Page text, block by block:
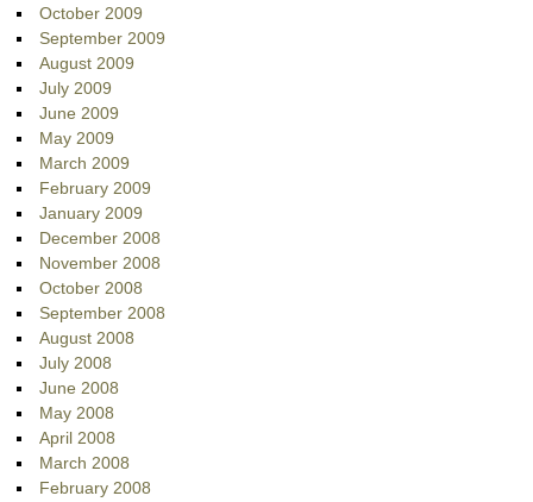
October 2009
September 2009
August 2009
July 2009
June 2009
May 2009
March 2009
February 2009
January 2009
December 2008
November 2008
October 2008
September 2008
August 2008
July 2008
June 2008
May 2008
April 2008
March 2008
February 2008